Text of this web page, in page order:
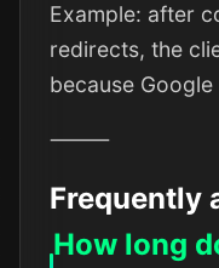
Example: after
redirects, the
because
⸻
Frequently
How long